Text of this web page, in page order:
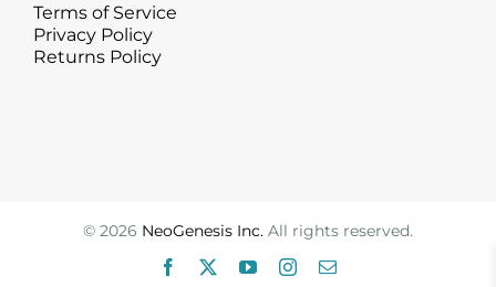
Terms of Service
Privacy Policy
Returns Policy
© 2026 NeoGenesis Inc. All rights reserved.
Facebook YouTubeInstagram
Email